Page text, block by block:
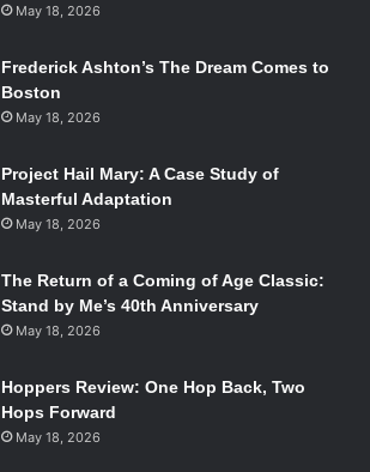
May 18, 2026
Frederick Ashton’s The Dream Comes to
Boston
May 18, 2026
Project Hail Mary: A Case Study of
Masterful Adaptation
May 18, 2026
The Return of a Coming of Age Classic:
Stand by Me’s 40th Anniversary
May 18, 2026
Hoppers Review: One Hop Back, Two
Hops Forward
May 18, 2026